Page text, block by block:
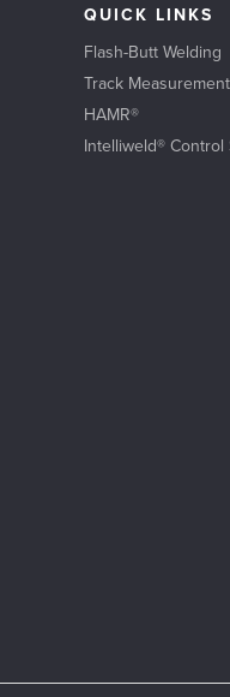
QUICK LINKS
Flash-Butt Welding
Track Measurement
HAMR®
Intelliweld® Control